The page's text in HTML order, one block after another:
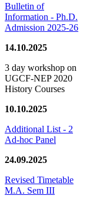
Bulletin of
Information - Ph.D.
Admission 2025-26
14.10.2025
3 day workshop on
UGCF-NEP 2020
History Courses
10.10.2025
Additional List - 2
Ad-hoc Panel
24.09.2025
Revised Timetable
M.A. Sem III